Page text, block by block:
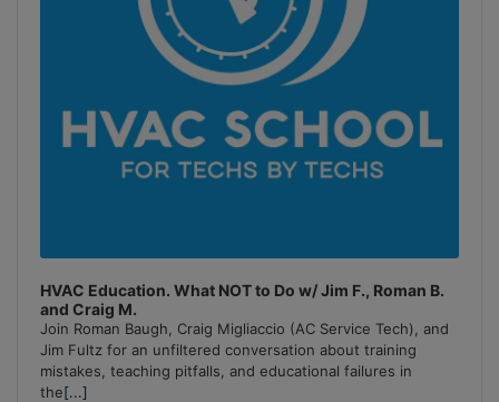
HVAC Education. What NOT to Do w/ Jim F., Roman B.
and Craig M.
Join Roman Baugh, Craig Migliaccio (AC Service Tech), and
Jim Fultz for an unfiltered conversation about training
mistakes, teaching pitfalls, and educational failures in
the[...]